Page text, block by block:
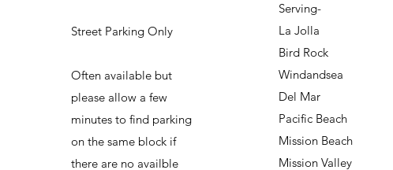
Street Parking Only
Often available but
please allow a few
minutes to find parking
on the same block if
there are no availble
Serving-
La Jolla
Bird Rock
Windandsea
Del Mar
Pacific Beach
Mission Beach
Mission Valley